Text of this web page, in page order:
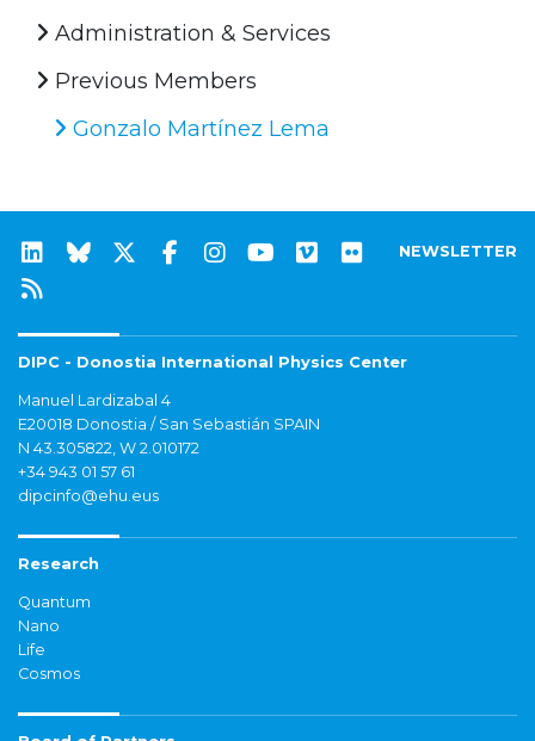
Administration & Services
Previous Members
Gonzalo Martínez Lema
NEWSLETTER
DIPC - Donostia International Physics Center
Manuel Lardizabal 4
E20018 Donostia / San Sebastián SPAIN
N 43.305822, W 2.010172
+34 943 01 57 61
dipcinfo@ehu.eus
Research
Quantum
Nano
Life
Cosmos